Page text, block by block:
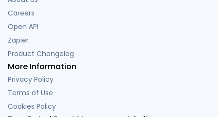
Careers
Open API
Zapier
Product Changelog
More Information
Privacy Policy
Terms of Use
Cookies Policy